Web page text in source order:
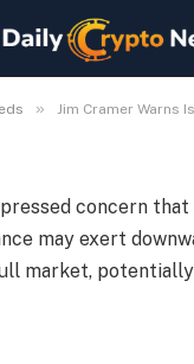
» Jim Cramer Warns
Bull
concern
may exert
market,